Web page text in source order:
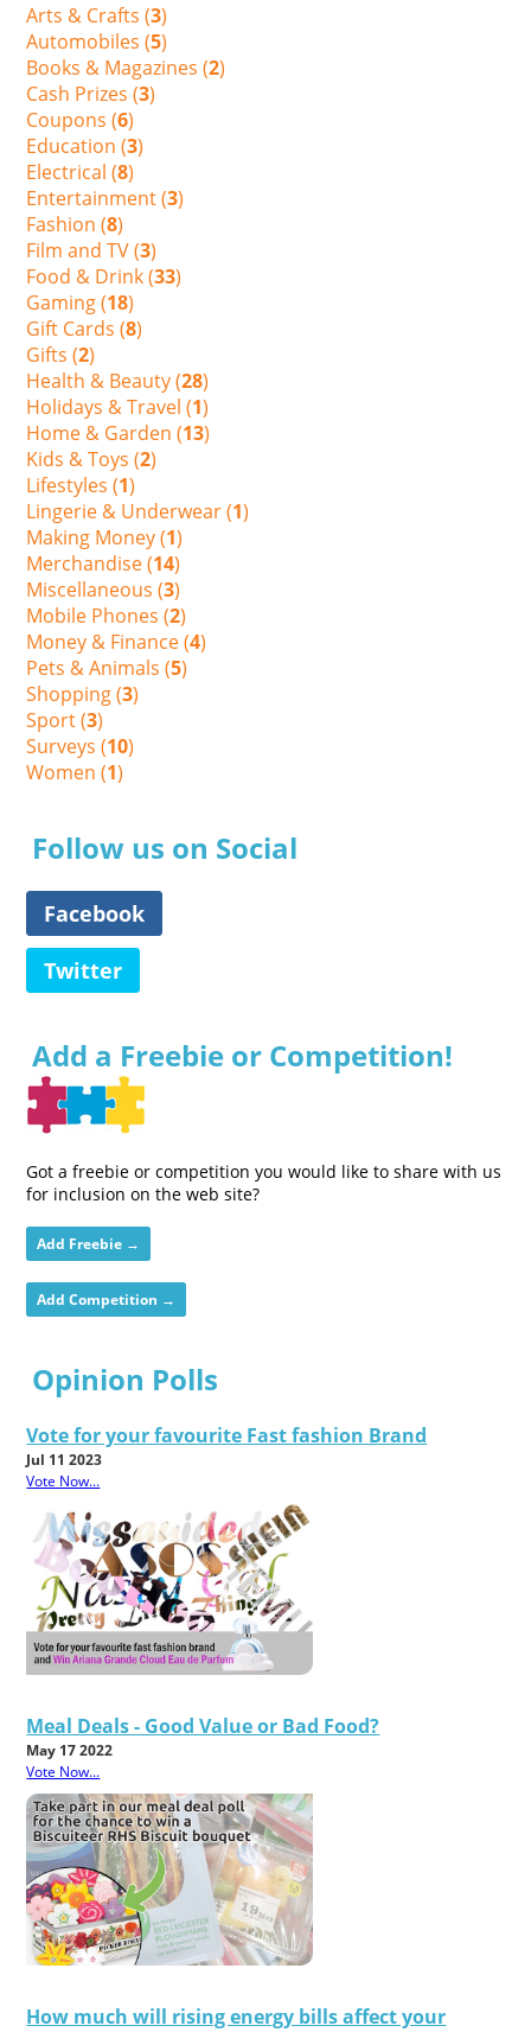
Arts & Crafts (3)
Automobiles (5)
Books & Magazines (2)
Cash Prizes (3)
Coupons (6)
Education (3)
Electrical (8)
Entertainment (3)
Fashion (8)
Film and TV (3)
Food & Drink (33)
Gaming (18)
Gift Cards (8)
Gifts (2)
Health & Beauty (28)
Holidays & Travel (1)
Home & Garden (13)
Kids & Toys (2)
Lifestyles (1)
Lingerie & Underwear (1)
Making Money (1)
Merchandise (14)
Miscellaneous (3)
Mobile Phones (2)
Money & Finance (4)
Pets & Animals (5)
Shopping (3)
Sport (3)
Surveys (10)
Women (1)
Follow us on Social
Facebook
Twitter
Add a Freebie or Competition!
Got a freebie or competition you would like to share with us
for inclusion on the web site?
Add Freebie →
Add Competition →
Opinion Polls
Vote for your favourite Fast fashion Brand
Jul 11 2023
Vote Now...
Meal Deals - Good Value or Bad Food?
May 17 2022
Vote Now...
How much will rising energy bills affect your